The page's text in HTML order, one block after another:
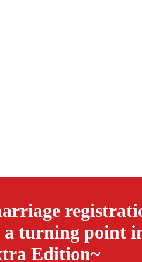
turning point
Edition~